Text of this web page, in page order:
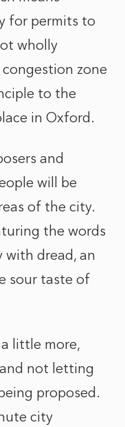
for permits to
wholly
congestion zone
to the
in Oxford.
and
will be
of the city.
the words
with dread, an
sour taste of
little more,
not letting
proposed.
city